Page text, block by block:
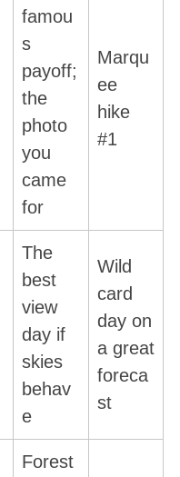
famou
s
payoff;
the
photo
you
came
for
Marqu
ee
hike
#1
The
best
view
day if
skies
behav
e
Wild
card
day on
a great
foreca
st
Forest